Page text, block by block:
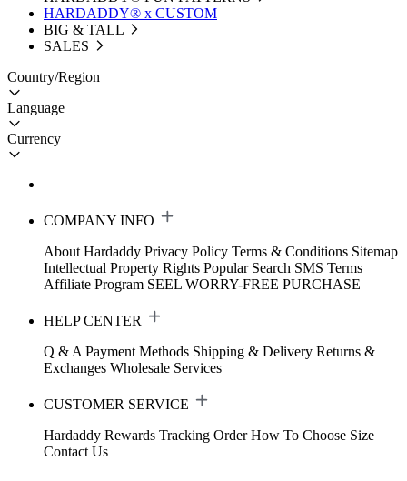
HARDADDY® x CUSTOM
BIG & TALL
SALES
Country/Region
Language
Currency
COMPANY INFO
About Hardaddy Privacy Policy Terms & Conditions Sitemap
Intellectual Property Rights Popular Search SMS Terms
Affiliate Program SEEL WORRY-FREE PURCHASE
HELP CENTER
Q & A Payment Methods Shipping & Delivery Returns &
Exchanges Wholesale Services
CUSTOMER SERVICE
Hardaddy Rewards Tracking Order How To Choose Size
Contact Us